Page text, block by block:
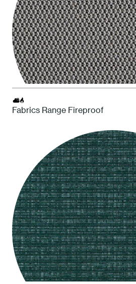
LOCH Charcoal
Fabrics Range Fireproof